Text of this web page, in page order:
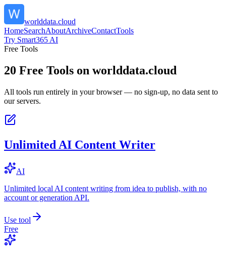
worlddata.cloud
HomeSearchAboutArchiveContactTools
Try Smart365 AI
Free Tools
20 Free Tools on worlddata.cloud
All tools run entirely in your browser — no sign-up, no data sent to
our servers.
Unlimited AI Content Writer
AI
Unlimited local AI content writing from idea to publish, with no
account or generation API.
Use tool
Free